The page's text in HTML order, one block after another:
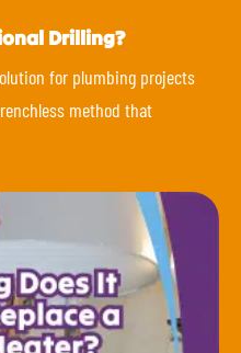
Drilling?
for plumbing projects
method that